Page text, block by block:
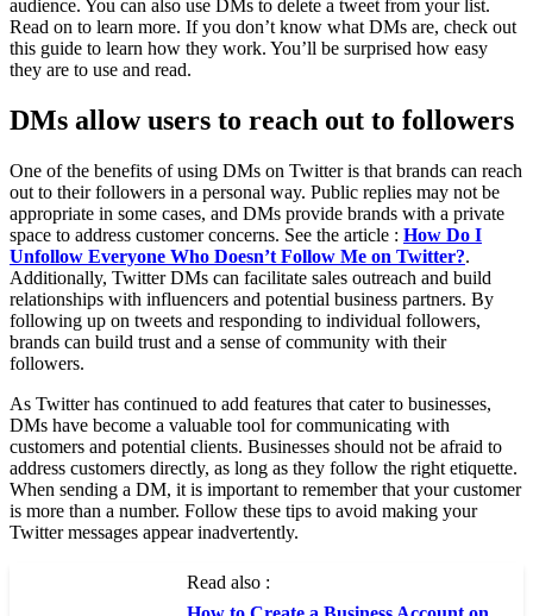
audience. You can also use DMs to delete a tweet from your list.
Read on to learn more. If you don’t know what DMs are, check out
this guide to learn how they work. You’ll be surprised how easy
they are to use and read.
DMs allow users to reach out to followers
One of the benefits of using DMs on Twitter is that brands can reach
out to their followers in a personal way. Public replies may not be
appropriate in some cases, and DMs provide brands with a private
space to address customer concerns. See the article : How Do I
Unfollow Everyone Who Doesn’t Follow Me on Twitter?.
Additionally, Twitter DMs can facilitate sales outreach and build
relationships with influencers and potential business partners. By
following up on tweets and responding to individual followers,
brands can build trust and a sense of community with their
followers.
As Twitter has continued to add features that cater to businesses,
DMs have become a valuable tool for communicating with
customers and potential clients. Businesses should not be afraid to
address customers directly, as long as they follow the right etiquette.
When sending a DM, it is important to remember that your customer
is more than a number. Follow these tips to avoid making your
Twitter messages appear inadvertently.
Read also :